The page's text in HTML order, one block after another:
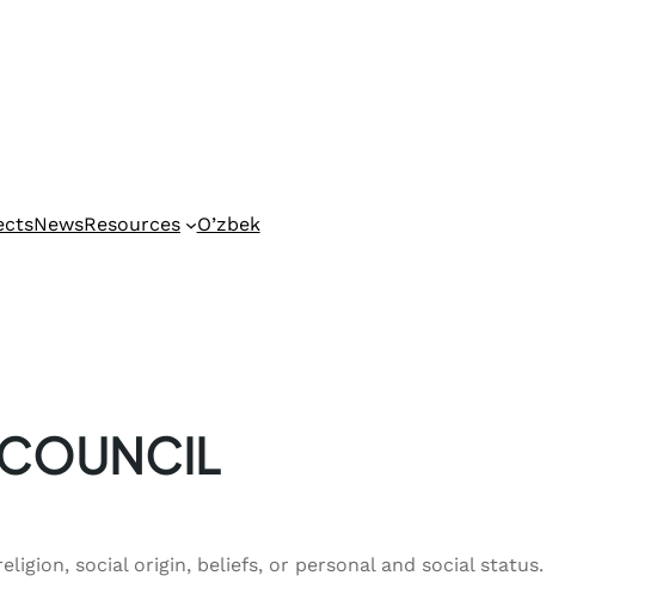
NewsResources O’zbek
social origin, beliefs, or personal and social status.